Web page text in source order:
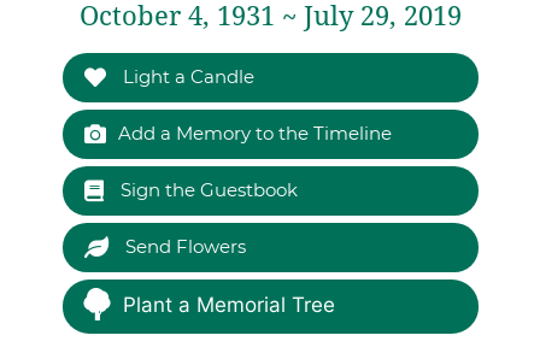
October 4, 1931 ~ July 29, 2019
Light a Candle
Add a Memory to the Timeline
Sign the Guestbook
Send Flowers
Plant a Memorial Tree